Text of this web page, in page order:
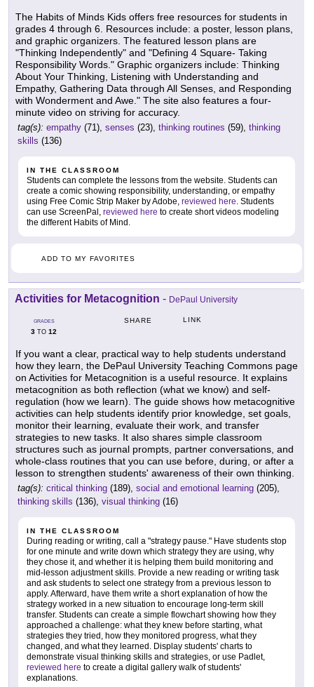
The Habits of Minds Kids offers free resources for students in
grades 4 through 6. Resources include: a poster, lesson plans,
and graphic organizers. The featured lesson plans are
"Thinking Independently" and "Defining 4 Square- Taking
Responsibility Words." Graphic organizers include: Thinking
About Your Thinking, Listening with Understanding and
Empathy, Gathering Data through All Senses, and Responding
with Wonderment and Awe." The site also features a four-
minute video on striving for accuracy.
tag(s): empathy (71), senses (23), thinking routines (59), thinking
skills (136)
IN THE CLASSROOM
Students can complete the lessons from the website. Students can
create a comic showing responsibility, understanding, or empathy
using Free Comic Strip Maker by Adobe, reviewed here. Students
can use ScreenPal, reviewed here to create short videos modeling
the different Habits of Mind.
ADD TO MY FAVORITES
Activities for Metacognition - DePaul University
GRADES
3 TO 12
SHARE LINK
If you want a clear, practical way to help students understand
how they learn, the DePaul University Teaching Commons page
on Activities for Metacognition is a useful resource. It explains
metacognition as both reflection (what we know) and self-
regulation (how we learn). The guide shows how metacognitive
activities can help students identify prior knowledge, set goals,
monitor their learning, evaluate their work, and transfer
strategies to new tasks. It also shares simple classroom
structures such as journal prompts, partner conversations, and
whole-class routines that you can use before, during, or after a
lesson to strengthen students' awareness of their own thinking.
tag(s): critical thinking (189), social and emotional learning (205),
thinking skills (136), visual thinking (16)
IN THE CLASSROOM
During reading or writing, call a "strategy pause." Have students stop
for one minute and write down which strategy they are using, why
they chose it, and whether it is helping them build monitoring and
mid-lesson adjustment skills. Provide a new reading or writing task
and ask students to select one strategy from a previous lesson to
apply. Afterward, have them write a short explanation of how the
strategy worked in a new situation to encourage long-term skill
transfer. Students can create a simple flowchart showing how they
approached a challenge: what they knew before starting, what
strategies they tried, how they monitored progress, what they
changed, and what they learned. Display students' charts to
demonstrate visual thinking skills and strategies, or use Padlet,
reviewed here to create a digital gallery walk of students'
explanations.